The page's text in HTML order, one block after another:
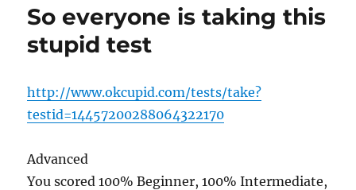
So everyone is taking this
stupid test
http://www.okcupid.com/tests/take?
testid=14457200288064322170
Advanced
You scored 100% Beginner, 100% Intermediate,